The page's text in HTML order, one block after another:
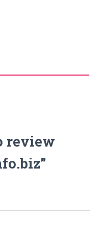
review